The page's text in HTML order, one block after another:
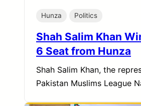
Hunza Politics
Shah Salim Khan
6 Seat from Hunza
Shah Salim Khan, the
Pakistan Muslims League